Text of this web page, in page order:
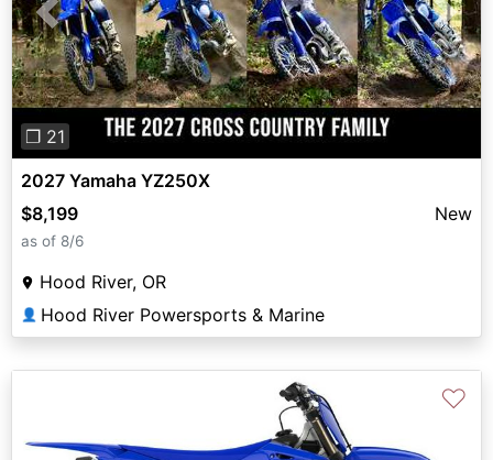
Previous Next
❐ 21
2027 Yamaha YZ250X
$8,199
New
as of 8/6
Hood River, OR
👤 Hood River Powersports & Marine
♡